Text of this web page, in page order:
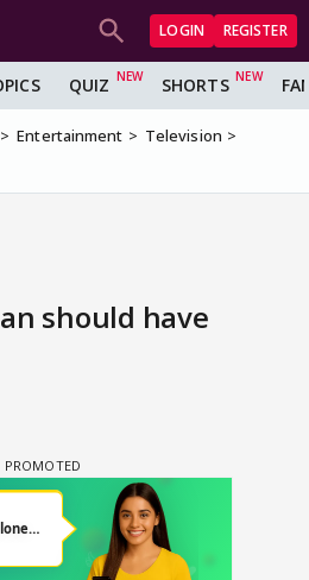
LOGIN REGISTER
QUIZ SHORTS
Entertainment
Television
should have